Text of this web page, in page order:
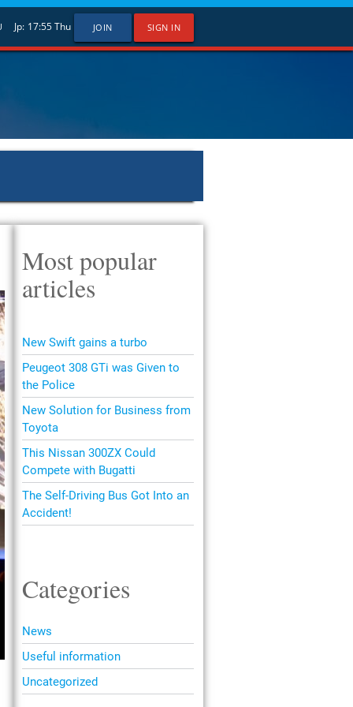
Jp: 17:55Thu JOIN SIGN IN
Most popular
articles
New Swift gains a turbo
Peugeot 308 GTi was Given to
the Police
New Solution for Business from
Toyota
This Nissan 300ZX Could
Compete with Bugatti
The Self-Driving Bus Got Into an
Accident!
Categories
News
Useful information
Uncategorized